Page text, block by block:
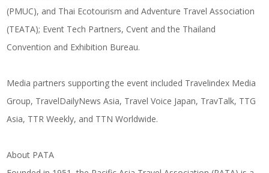
(PMUC), and Thai Ecotourism and Adventure Travel Association
(TEATA); Event Tech Partners, Cvent and the Thailand
Convention and Exhibition Bureau.
Media partners supporting the event included Travelindex Media
Group, TravelDailyNews Asia, Travel Voice Japan, TravTalk, TTG
Asia, TTR Weekly, and TTN Worldwide.
About PATA